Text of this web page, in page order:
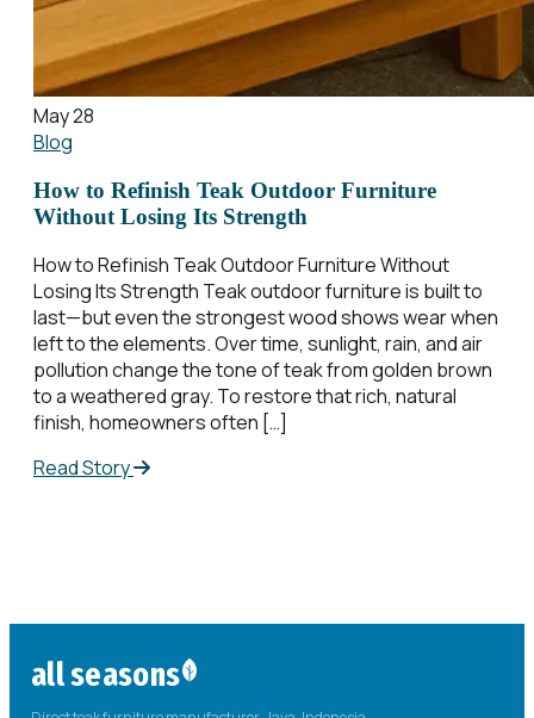
May 28
Blog
How to Refinish Teak Outdoor Furniture
Without Losing Its Strength
How to Refinish Teak Outdoor Furniture Without
Losing Its Strength Teak outdoor furniture is built to
last—but even the strongest wood shows wear when
left to the elements. Over time, sunlight, rain, and air
pollution change the tone of teak from golden brown
to a weathered gray. To restore that rich, natural
finish, homeowners often […]
Read Story
all seasons